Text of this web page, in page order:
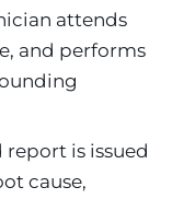
attends
and performs
report is issued
cause,